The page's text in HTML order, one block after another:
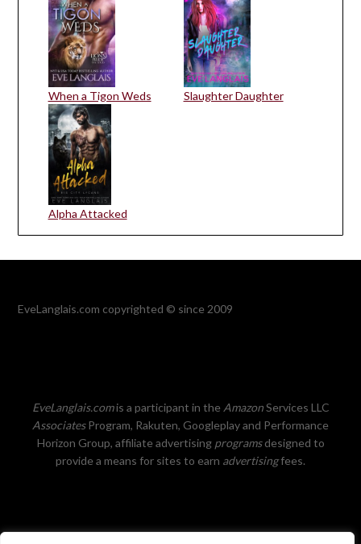
When a Tigon Weds Slaughter Daughter
Alpha Attacked
EveLanglais.com copyrighted © since 2009
EveLanglais.comis a participant in the AmazonServices LLC
AssociatesProgram, Rakuten, Googleplay and Performance
Horizon Group, affiliate advertising programsdesigned to
provide a means for sites to earn advertisingfees.